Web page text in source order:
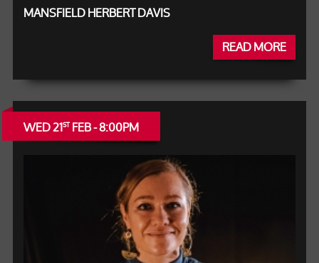
MANSFIELD HERBERT DAVIS
READ MORE
WED 21STFEB - 8:00PM